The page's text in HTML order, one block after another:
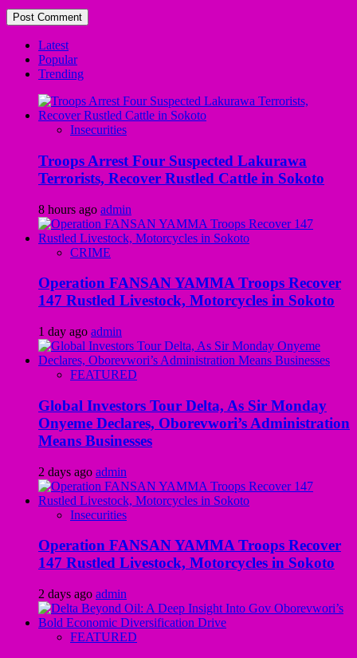
Latest
Popular
Trending
Insecurities
Troops Arrest Four Suspected Lakurawa
Terrorists, Recover Rustled Cattle in Sokoto
8 hours ago admin
CRIME
Operation FANSAN YAMMA Troops Recover
147 Rustled Livestock, Motorcycles in Sokoto
1 day ago admin
FEATURED
Global Investors Tour Delta, As Sir Monday
Onyeme Declares, Oborevwori’s Administration
Means Businesses
2 days ago admin
Insecurities
Operation FANSAN YAMMA Troops Recover
147 Rustled Livestock, Motorcycles in Sokoto
2 days ago admin
FEATURED